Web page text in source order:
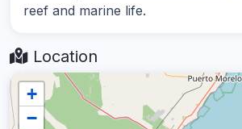
reef and marine life.
Location
+
−